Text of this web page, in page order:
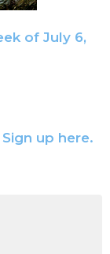
of July 6,
Sign up here.